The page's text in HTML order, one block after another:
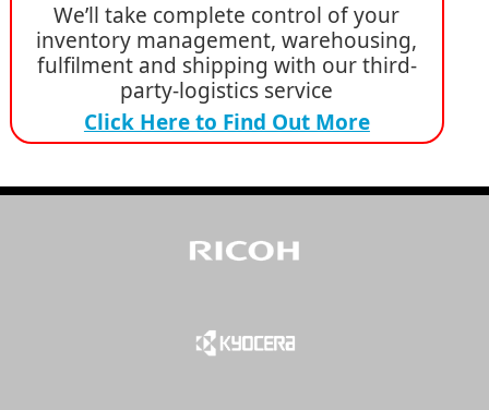
We’ll take complete control of your
inventory management, warehousing,
fulfilment and shipping with our third-
party-logistics service
Click Here to Find Out More